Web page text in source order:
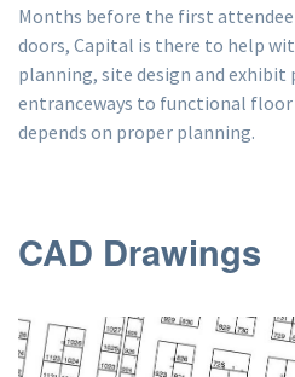
Months before the first
doors, Capital is there to help
planning, site design and
entranceways to functional floor
depends on proper planning.
CAD Drawings